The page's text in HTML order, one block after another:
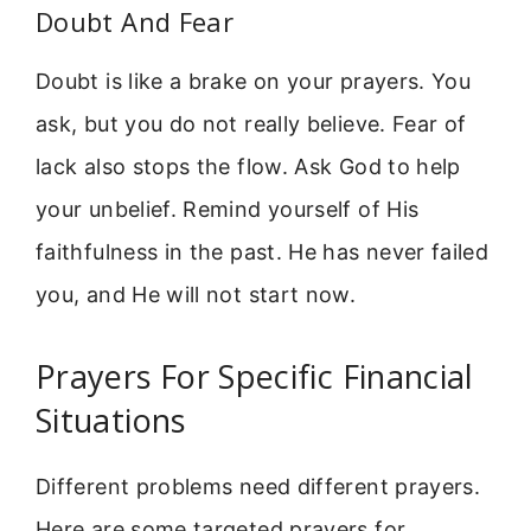
Doubt And Fear
Doubt is like a brake on your prayers. You
ask, but you do not really believe. Fear of
lack also stops the flow. Ask God to help
your unbelief. Remind yourself of His
faithfulness in the past. He has never failed
you, and He will not start now.
Prayers For Specific Financial
Situations
Different problems need different prayers.